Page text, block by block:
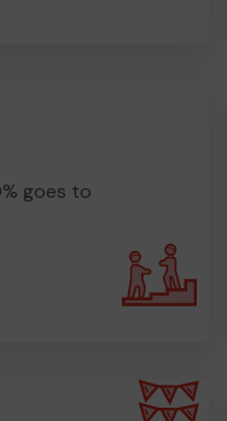
goes to